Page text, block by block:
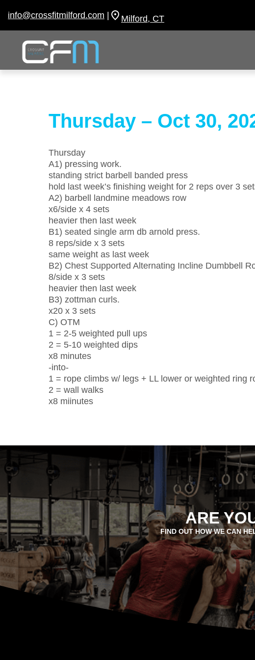
info@crossfitmilford.com | Milford, CT
Thursday – Oct 30,
Thursday
A1) pressing work.
standing strict barbell banded press
hold last week’s finishing weight for 2 reps over 3
A2) barbell landmine meadows row
x6/side x 4 sets
heavier then last week
B1) seated single arm db arnold press.
8 reps/side x 3 sets
same weight as last week
B2) Chest Supported Alternating Incline Dumbbell
8/side x 3 sets
heavier then last week
B3) zottman curls.
x20 x 3 sets
C) OTM
1 = 2-5 weighted pull ups
2 = 5-10 weighted dips
x8 minutes
-into-
1 = rope climbs w/ legs + LL lower or weighted ring
2 = wall walks
x8 miinutes
ARE
FIND OUT HOW WE CAN